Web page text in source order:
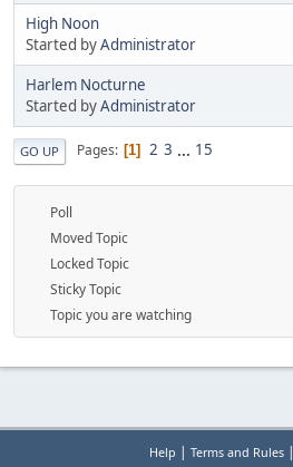
High Noon
Started byAdministrator
Harlem Nocturne
Started byAdministrator
GO UP Pages 1 2 3 ... 15
Poll
Moved Topic
Locked Topic
Sticky Topic
Topic you are watching
Help | Terms and Rules|